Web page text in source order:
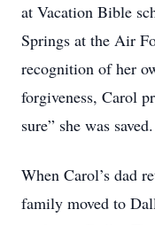
at Vacation Bible
Springs at the Air
recognition of her
forgiveness, Carol
sure” she was saved.
When Carol’s dad
family moved to